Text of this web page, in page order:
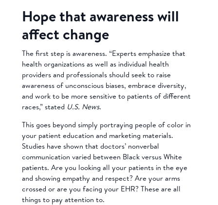
Hope that awareness will
affect change
The first step is awareness. “Experts emphasize that
health organizations as well as individual health
providers and professionals should seek to raise
awareness of unconscious biases, embrace diversity,
and work to be more sensitive to patients of different
races,” stated U.S. News.
This goes beyond simply portraying people of color in
your patient education and marketing materials.
Studies have shown that doctors’ nonverbal
communication varied between Black versus White
patients. Are you looking all your patients in the eye
and showing empathy and respect? Are your arms
crossed or are you facing your EHR? These are all
things to pay attention to.